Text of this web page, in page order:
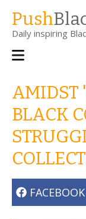
main
content
Push
Daily inspiring
Main
AMIDST
BLACK
FACEBOOK